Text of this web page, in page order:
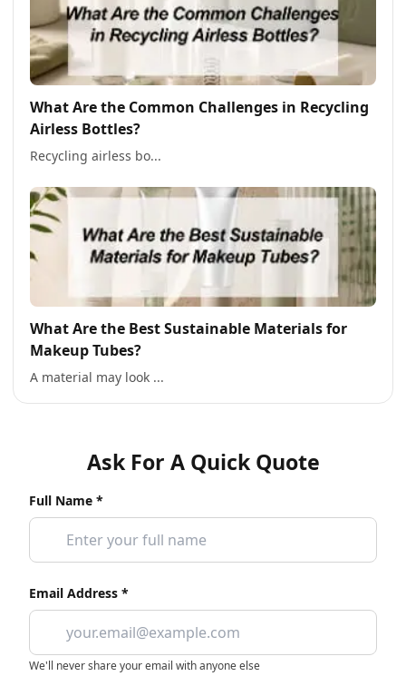
What Are the Common Challenges in Recycling
Airless Bottles?
Recycling airless bo...
What Are the Best Sustainable Materials for
Makeup Tubes?
A material may look ...
Ask For A Quick Quote
Full Name *
Email Address *
We'll never share your email with anyone else